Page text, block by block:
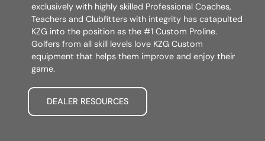
exclusively with highly skilled Professional Coaches,
Teachers and Clubfitters with integrity has catapulted
KZG into the position as the #1 Custom Proline.
Golfers from all skill levels love KZG Custom
equipment that helps them improve and enjoy their
game.
DEALER RESOURCES